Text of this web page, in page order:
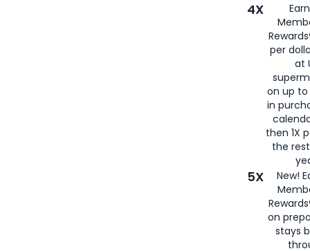
4X
per
at
on up to
in
then 1X
the
5X
New!
on
stays